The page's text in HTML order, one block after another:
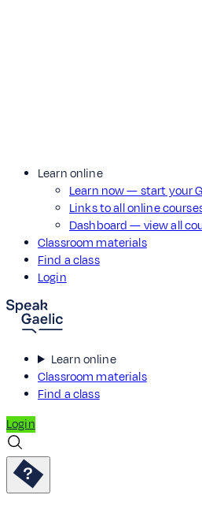
Learn online
Learn now — start your
Links to all online
Dashboard — view all
Classroom materials
Find a class
Login
Learn online
Classroom materials
Find a class
Login